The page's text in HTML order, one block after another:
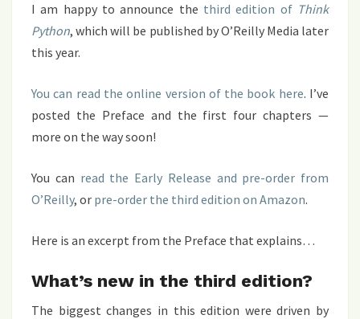
I am happy to announce the third edition of Think
Python, which will be published by O’Reilly Media later
this year.
You can read the online version of the book here. I’ve
posted the Preface and the first four chapters —
more on the way soon!
You can read the Early Release and pre-order from
O’Reilly, or pre-order the third edition on Amazon.
Here is an excerpt from the Preface that explains…
What’s new in the third edition?
The biggest changes in this edition were driven by